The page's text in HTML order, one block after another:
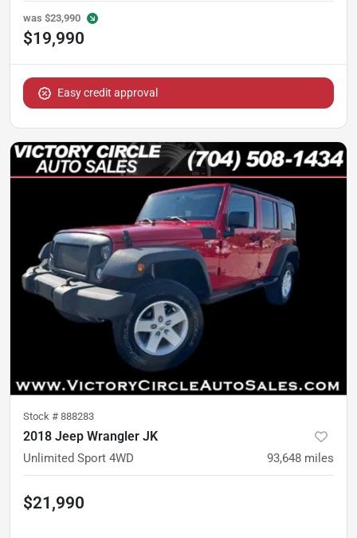
was $23,990
$19,990
Easy credit approval
Stock # 888283
2018 Jeep Wrangler JK
Unlimited Sport 4WD 93,648 miles
$21,990